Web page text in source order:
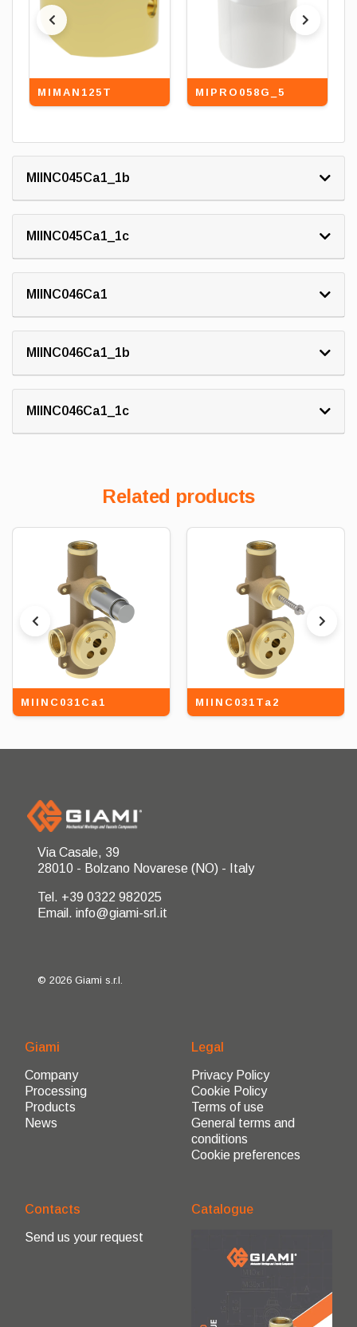
MIMAN125T MIPRO058G_5
MIINC045Ca1_1b
MIINC045Ca1_1c
MIINC046Ca1
MIINC046Ca1_1b
MIINC046Ca1_1c
Related products
MIINC031Ca1 MIINC031Ta2
Via Casale, 39
28010 - Bolzano Novarese (NO) - Italy
Tel. +39 0322 982025
Email. info@giami-srl.it
© 2026 Giami s.r.l.
Giami
Company
Processing
Products
News
Legal
Privacy Policy
Cookie Policy
Terms of use
General terms and
conditions
Cookie preferences
Contacts
Send us your request
Catalogue